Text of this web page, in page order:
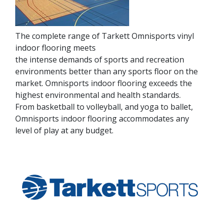
The complete range of Tarkett Omnisports vinyl
indoor flooring meets
the intense demands of sports and recreation
environments better than any sports floor on the
market. Omnisports indoor flooring exceeds the
highest environmental and health standards.
From basketball to volleyball, and yoga to ballet,
Omnisports indoor flooring accommodates any
level of play at any budget.